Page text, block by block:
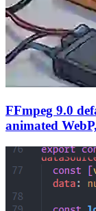
FFmpeg 9.0
animated